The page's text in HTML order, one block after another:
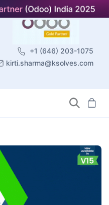
+1 (646) 203-1075
kirti.sharma@ksolves.com